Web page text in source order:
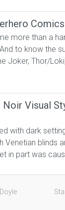
more than a
to know the
Joker, Thor/
Visual
with dark
Venetian blinds
in part was